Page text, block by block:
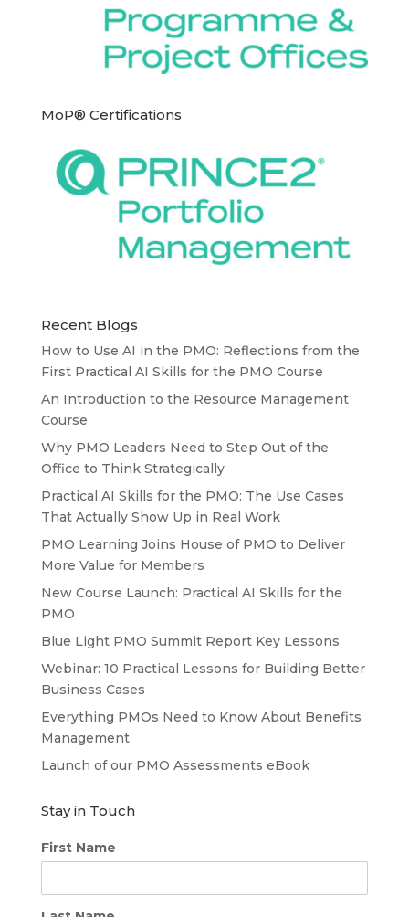
MoP® Certifications
Recent Blogs
How to Use AI in the PMO: Reflections from the
First Practical AI Skills for the PMO Course
An Introduction to the Resource Management
Course
Why PMO Leaders Need to Step Out of the
Office to Think Strategically
Practical AI Skills for the PMO: The Use Cases
That Actually Show Up in Real Work
PMO Learning Joins House of PMO to Deliver
More Value for Members
New Course Launch: Practical AI Skills for the
PMO
Blue Light PMO Summit Report Key Lessons
Webinar: 10 Practical Lessons for Building Better
Business Cases
Everything PMOs Need to Know About Benefits
Management
Launch of our PMO Assessments eBook
Stay in Touch
First Name